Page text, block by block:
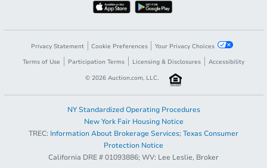
Opening Bid
$25,000
$35,000
3715 Sylvan Pl, Saint Louis,
Bank Owned
Privacy Statement Cookie Preferences
Your Privacy Choices
Terms of Use
Participation Terms Licensing & Disclosures
Accessibility
© 2026 Auction.com, LLC.
NY Standardized Operating Procedures
New York Fair Housing Notice
TREC: Information About Brokerage Services; Texas Consumer
Protection Notice
California DRE # 01093886; WV: Lee Leslie, Broker